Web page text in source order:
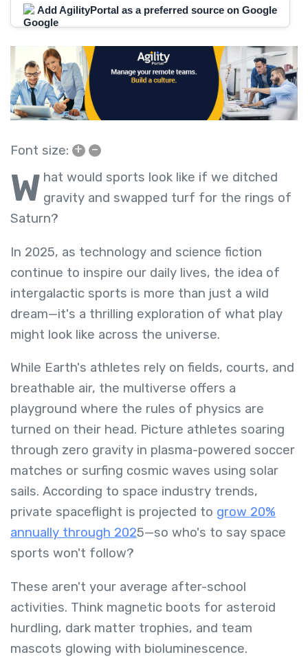
Add AgilityPortal as a preferred source on Google
Font size: + –
W hat would sports look like if we ditched
gravity and swapped turf for the rings of
Saturn?
In 2025, as technology and science fiction
continue to inspire our daily lives, the idea of
intergalactic sports is more than just a wild
dream—it's a thrilling exploration of what play
might look like across the universe.
While Earth's athletes rely on fields, courts, and
breathable air, the multiverse offers a
playground where the rules of physics are
turned on their head. Picture athletes soaring
through zero gravity in plasma-powered soccer
matches or surfing cosmic waves using solar
sails. According to space industry trends,
private spaceflight is projected to grow 20%
annually through 2025—so who's to say space
sports won't follow?
These aren't your average after-school
activities. Think magnetic boots for asteroid
hurdling, dark matter trophies, and team
mascots glowing with bioluminescence.